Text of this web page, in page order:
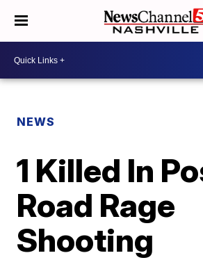
NEWS
1 Killed In
Road Rage
Shooting